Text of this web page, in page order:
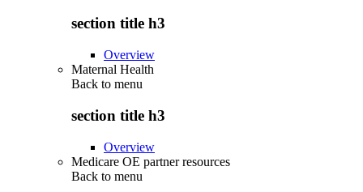
section title h3
Overview
Maternal Health
Back to menu
section title h3
Overview
Medicare OE partner resources
Back to menu